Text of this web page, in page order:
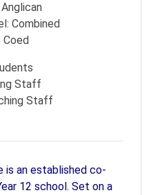
Anglican
Combined
Coed
Staff
Staff
is an established co-
12 school. Set on a